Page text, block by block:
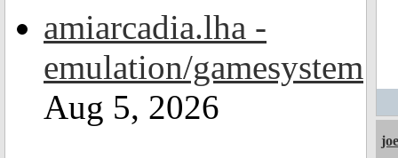
amiarcadia.lha -
emulation/gamesystem
Aug 5, 2026